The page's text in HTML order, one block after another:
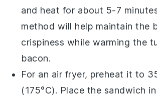
and heat for about 5-7
method will help maintain the
crispiness while warming the
bacon.
For an air fryer, preheat it to
(175°C). Place the sandwich